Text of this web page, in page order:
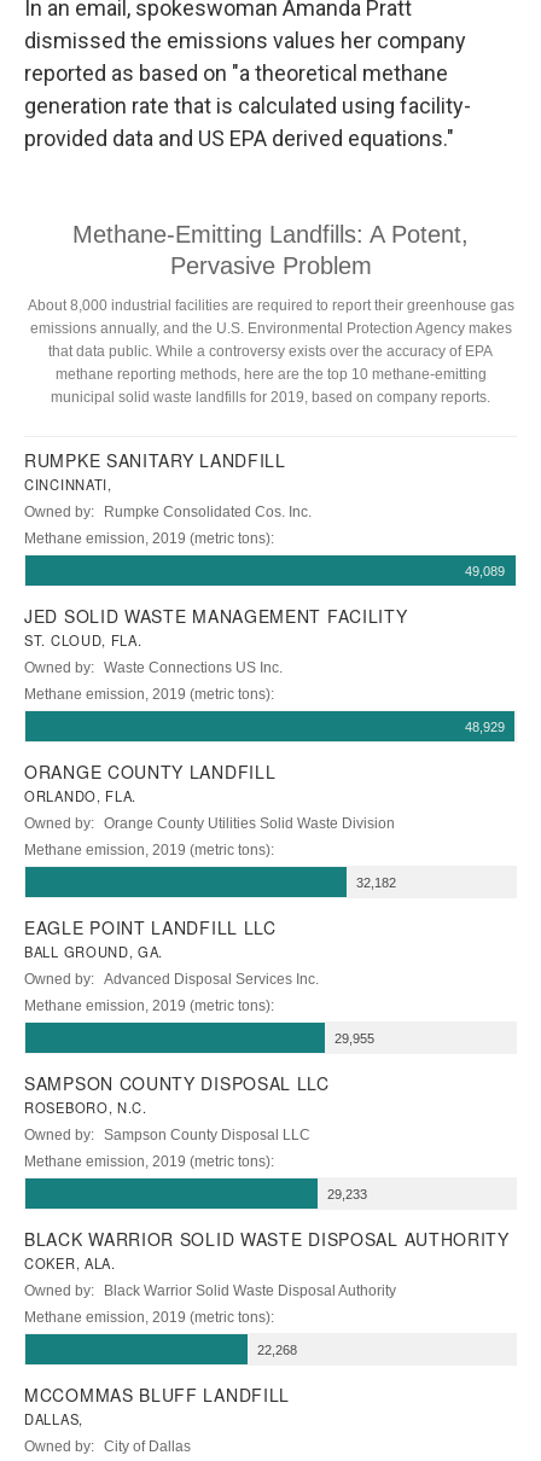
In an email, spokeswoman Amanda Pratt
dismissed the emissions values her company
reported as based on "a theoretical methane
generation rate that is calculated using facility-
provided data and US EPA derived equations."